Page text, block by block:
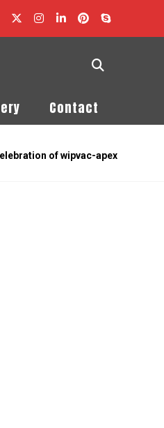
Contact
of wipvac-apex